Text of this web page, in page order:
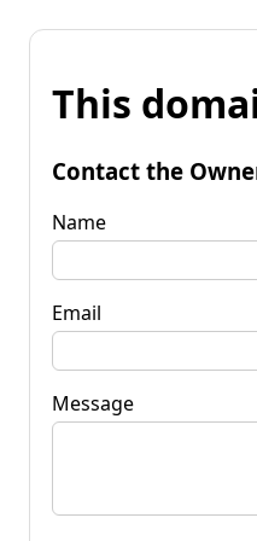
This
Contact the
Name
Email
Message